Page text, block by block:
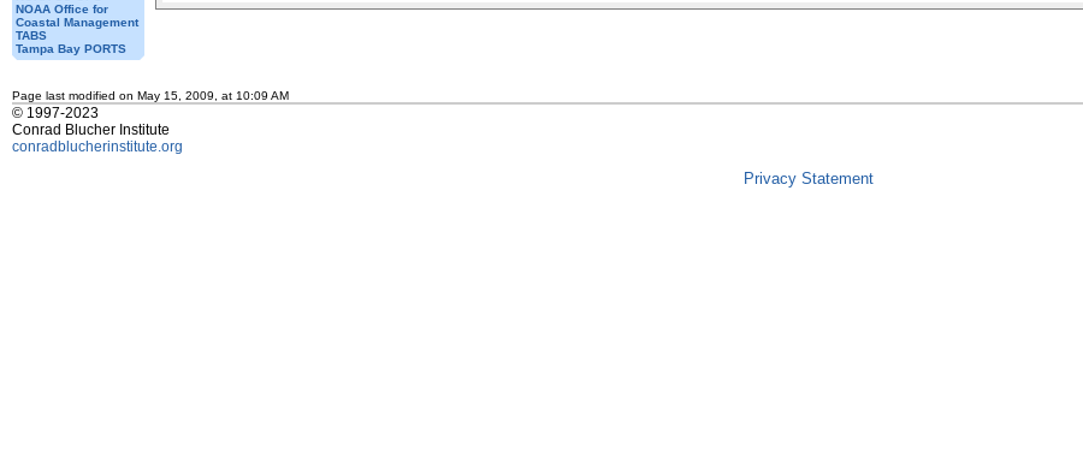
NOAA Office for
Coastal Management
TABS
Tampa Bay PORTS
Page last modified on May 15, 2009, at 10:09 AM
© 1997-2023
Conrad Blucher Institute
conradblucherinstitute.org
Privacy Statement